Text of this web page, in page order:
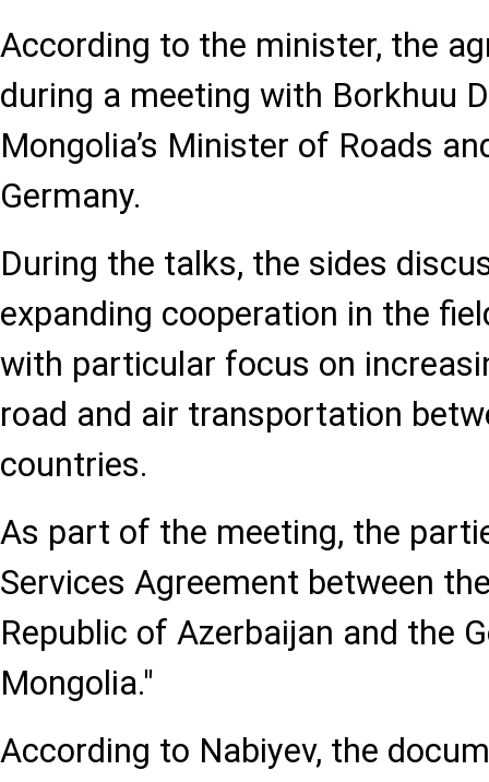
According to the minister, the
during a meeting with Borkhuu
Mongolia’s Minister of Roads
Germany.
During the talks, the sides
expanding cooperation in the
with particular focus on
road and air transportation
countries.
As part of the meeting, the
Services Agreement between
Republic of Azerbaijan and the
Mongolia."
According to Nabiyev, the